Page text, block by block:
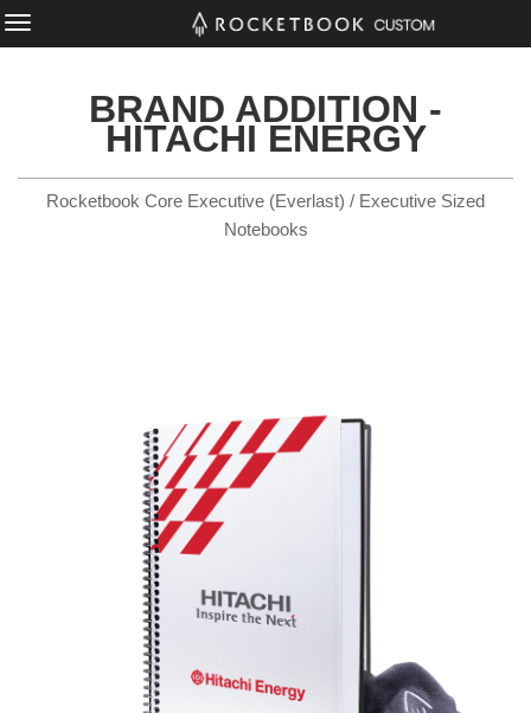
BRAND ADDITION -
HITACHI ENERGY
Rocketbook Core Executive (Everlast) / Executive Sized
Notebooks